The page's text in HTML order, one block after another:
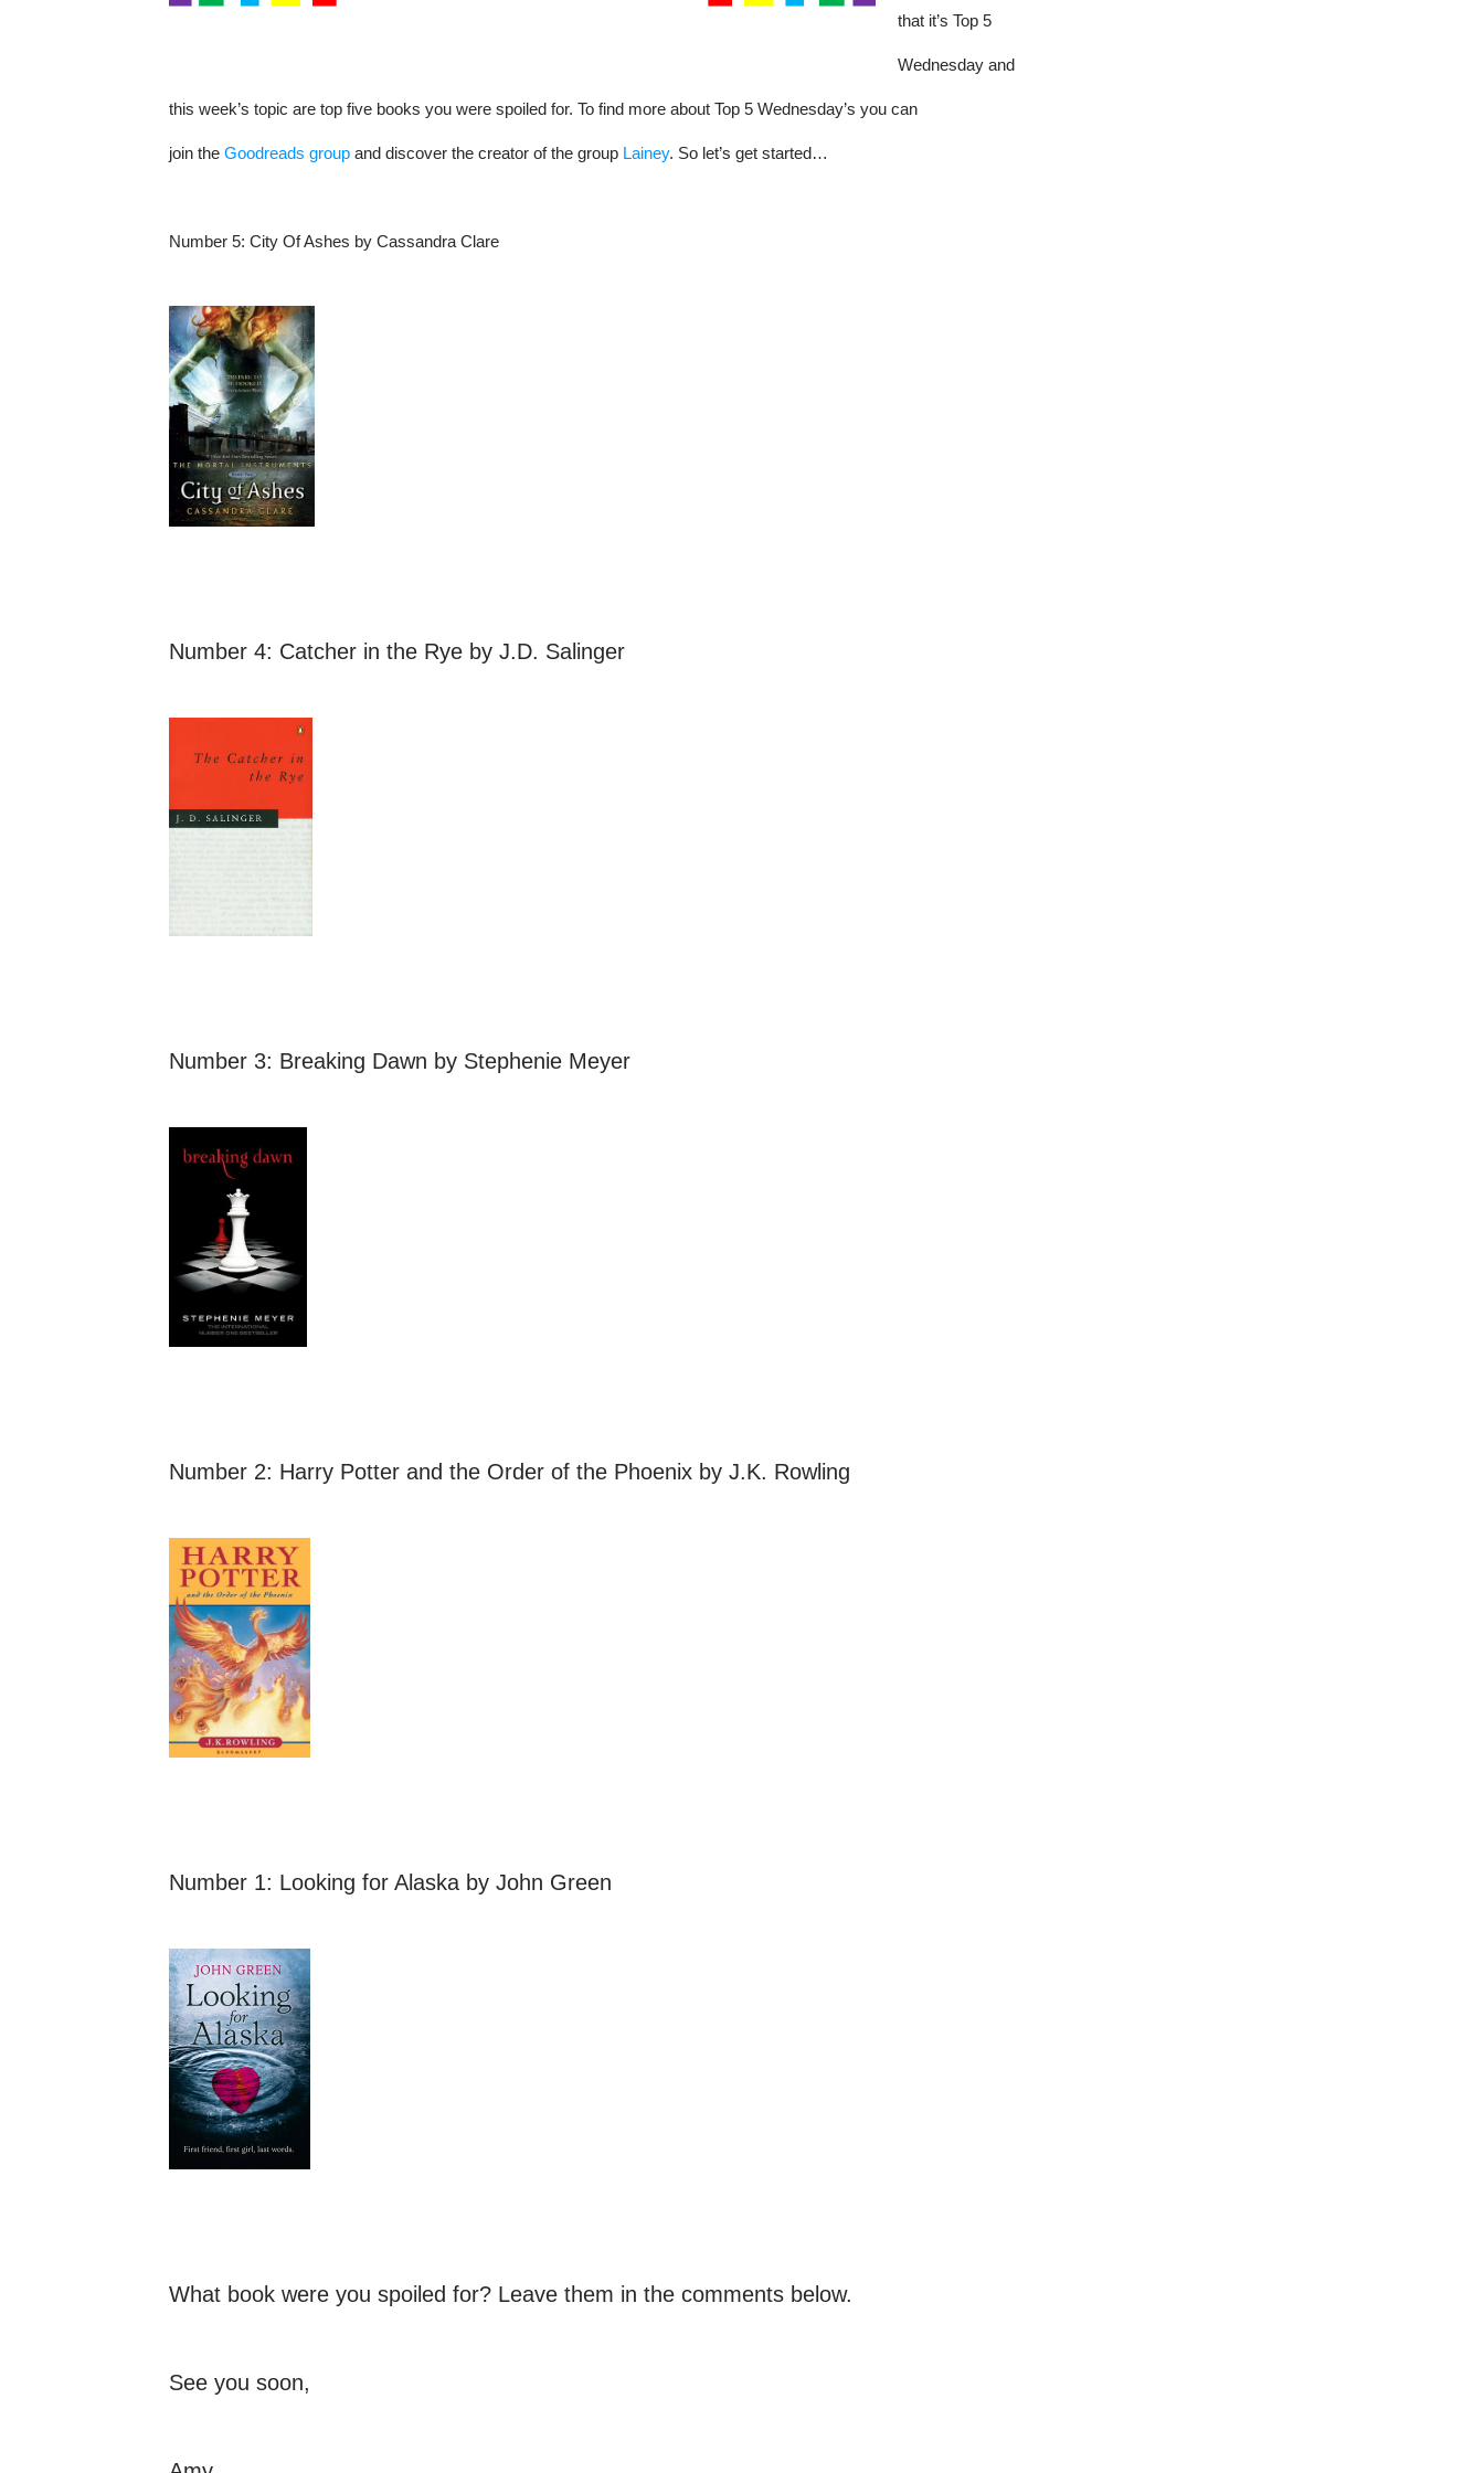
that it’s Top 5
Wednesday and
this week’s topic are top five books you were spoiled for. To find more about Top 5 Wednesday’s you can
join the Goodreads groupand discover the creator of the group Lainey. So let’s get started…
Number 5: City Of Ashes by Cassandra Clare
Number 4: Catcher in the Ryeby J.D. Salinger
Number 3: Breaking Dawn by Stephenie Meyer
Number 2: Harry Potter and the Order of the Phoenixby J.K. Rowling
Number 1: Looking for Alaskaby John Green
What book were you spoiled for? Leave them in the comments below.
See you soon,